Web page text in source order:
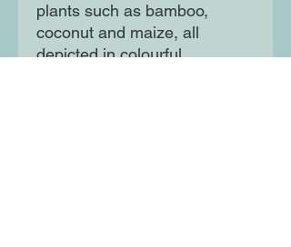
plants such as bamboo,
coconut and maize, all
depicted in colourful,